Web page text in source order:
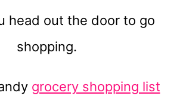
head out the door to go
shopping.
grocery shopping list